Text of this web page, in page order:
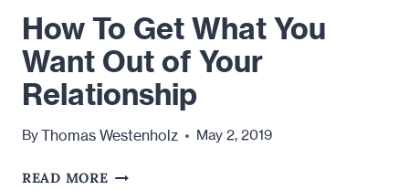
How To Get What You
Want Out of Your
Relationship
ByThomas Westenholz May 2, 2019
READ MOREHOW